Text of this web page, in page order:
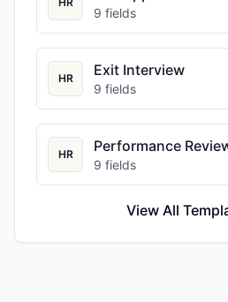
9 fields
HR Exit Interview
9 fields
HR Performance
9 fields
View All